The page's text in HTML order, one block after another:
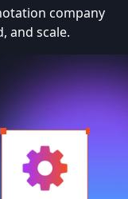
company
and scale.